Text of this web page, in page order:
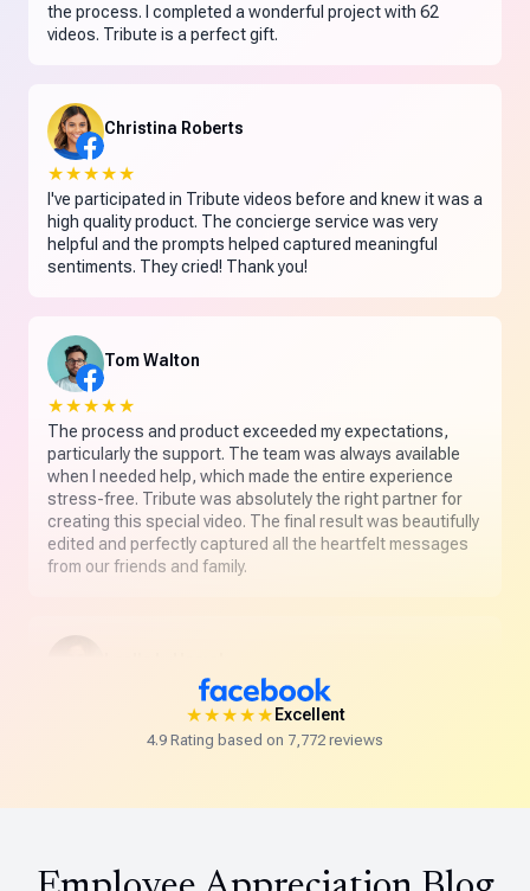
the process. I completed a wonderful project with 62
videos. Tribute is a perfect gift.
Christina Roberts
★★★★★
I've participated in Tribute videos before and knew it was a
high quality product. The concierge service was very
helpful and the prompts helped captured meaningful
sentiments. They cried! Thank you!
Tom Walton
★★★★★
The process and product exceeded my expectations,
particularly the support. The team was always available
when I needed help, which made the entire experience
stress-free. Tribute was absolutely the right partner for
creating this special video. The final result was beautifully
edited and perfectly captured all the heartfelt messages
from our friends and family.
Absolutely delighted with my first Tribute. The customer
service was beyond outstanding and the final product
★★★★★ Excellent
4.9 Rating based on 7,772 reviews